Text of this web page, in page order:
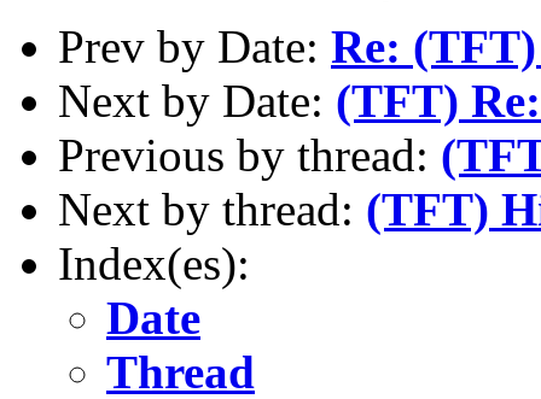
Prev by Date: Re:
Next by Date: (TFT)
Previous by thread:
Next by thread: (TFT)
Index(es):
Date
Thread